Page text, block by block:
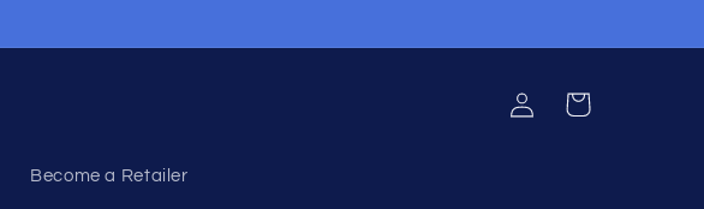
Become a Retailer
Log
in
Cart